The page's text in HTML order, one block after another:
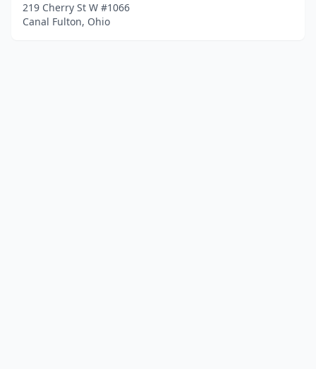
219 Cherry St W #1066
Canal Fulton, Ohio